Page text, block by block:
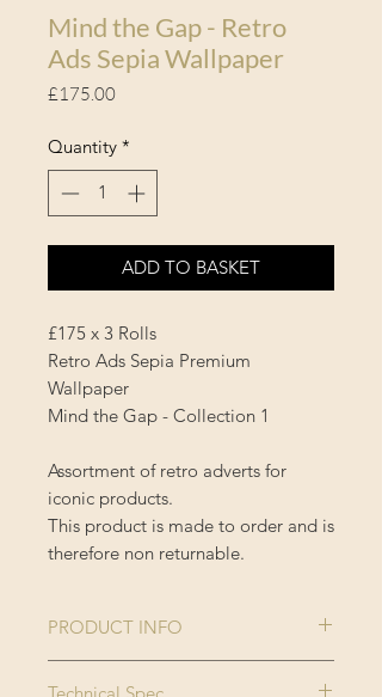
Mind the Gap - Retro
Ads Sepia Wallpaper
£175.00Price
Quantity *
ADD TO BASKET
£175 x 3 Rolls
Retro Ads Sepia Premium
Wallpaper
Mind the Gap - Collection 1
Assortment of retro adverts for
iconic products.
This product is made to order and is
therefore non returnable.
PRODUCT INFO
Size:
Technical Spec